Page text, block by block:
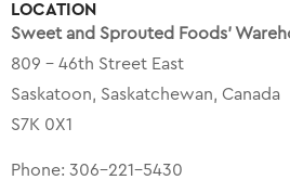
LOCATION
Sweet and Sprouted Foods’
809 – 46th Street East
Saskatoon, Saskatchewan, Canada
S7K 0X1
Phone: 306-221-5430